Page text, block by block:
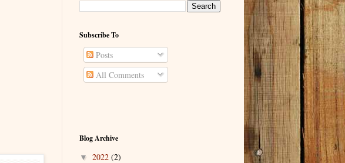
Subscribe To
Posts
All Comments
Blog Archive
▼ 2022 (2)